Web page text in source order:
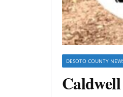
DESOTO COUNTY